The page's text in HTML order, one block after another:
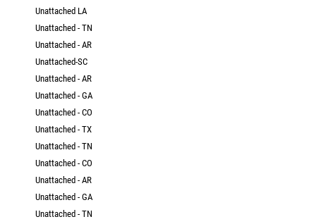
Unattached LA
Unattached - TN
Unattached - AR
Unattached-SC
Unattached - AR
Unattached - GA
Unattached - CO
Unattached - TX
Unattached - TN
Unattached - CO
Unattached - AR
Unattached - GA
Unattached - TN